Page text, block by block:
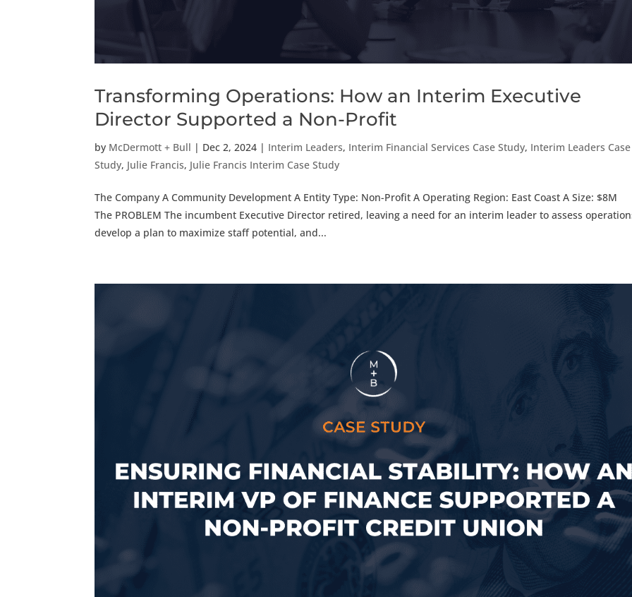
Transforming Operations: How an Interim Executive
Director Supported a Non-Profit
by McDermott + Bull | Dec 2, 2024 | Interim Leaders, Interim Financial Services Case Study, Interim Leaders Case
Study, Julie Francis, Julie Francis Interim Case Study
The Company A Community Development A Entity Type: Non-Profit A Operating Region: East Coast A Size: $8M
The PROBLEM The incumbent Executive Director retired, leaving a need for an interim leader to assess
develop a plan to maximize staff potential, and...